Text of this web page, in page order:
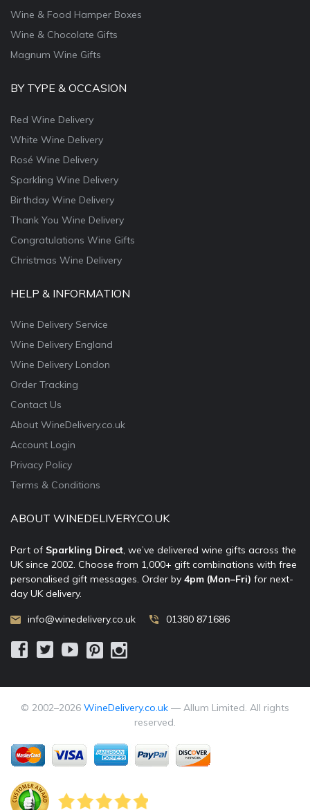
Wine & Food Hamper Boxes
Wine & Chocolate Gifts
Magnum Wine Gifts
BY TYPE & OCCASION
Red Wine Delivery
White Wine Delivery
Rosé Wine Delivery
Sparkling Wine Delivery
Birthday Wine Delivery
Thank You Wine Delivery
Congratulations Wine Gifts
Christmas Wine Delivery
HELP & INFORMATION
Wine Delivery Service
Wine Delivery England
Wine Delivery London
Order Tracking
Contact Us
About WineDelivery.co.uk
Account Login
Privacy Policy
Terms & Conditions
ABOUT WINEDELIVERY.CO.UK
Part of Sparkling Direct, we’ve delivered wine gifts across the
UK since 2002. Choose from 1,000+ gift combinations with free
personalised gift messages. Order by 4pm (Mon–Fri) for next-
day UK delivery.
info@winedelivery.co.uk 01380 871686
© 2002–2026 WineDelivery.co.uk — Allum Limited. All rights
reserved.